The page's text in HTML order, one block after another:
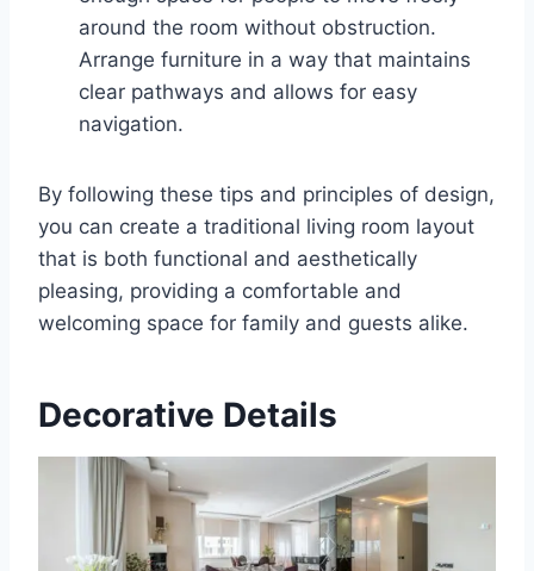
around the room without obstruction.
Arrange furniture in a way that maintains
clear pathways and allows for easy
navigation.
By following these tips and principles of design,
you can create a traditional living room layout
that is both functional and aesthetically
pleasing, providing a comfortable and
welcoming space for family and guests alike.
Decorative Details